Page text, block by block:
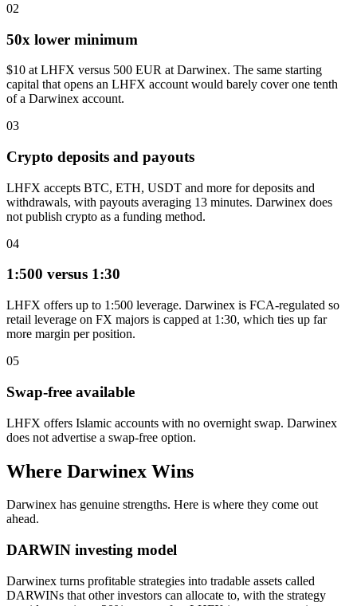
02
50x lower minimum
$10 at LHFX versus 500 EUR at Darwinex. The same starting
capital that opens an LHFX account would barely cover one tenth
of a Darwinex account.
03
Crypto deposits and payouts
LHFX accepts BTC, ETH, USDT and more for deposits and
withdrawals, with payouts averaging 13 minutes. Darwinex does
not publish crypto as a funding method.
04
1:500 versus 1:30
LHFX offers up to 1:500 leverage. Darwinex is FCA-regulated so
retail leverage on FX majors is capped at 1:30, which ties up far
more margin per position.
05
Swap-free available
LHFX offers Islamic accounts with no overnight swap. Darwinex
does not advertise a swap-free option.
Where Darwinex Wins
Darwinex has genuine strengths. Here is where they come out
ahead.
DARWIN investing model
Darwinex turns profitable strategies into tradable assets called
DARWINs that other investors can allocate to, with the strategy